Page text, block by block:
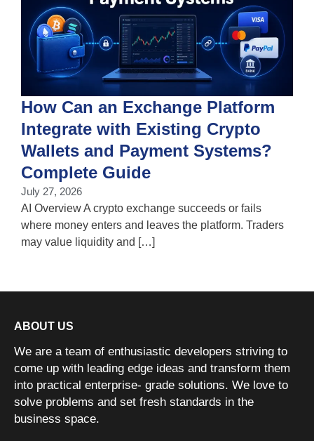
How Can an Exchange Platform
Integrate with Existing Crypto
Wallets and Payment Systems?
Complete Guide
July 27, 2026
AI Overview A crypto exchange succeeds or fails
where money enters and leaves the platform. Traders
may value liquidity and […]
ABOUT US
We are a team of enthusiastic developers striving to
come up with leading edge ideas and transform them
into practical enterprise- grade solutions. We love to
solve problems and set fresh standards in the
business space.